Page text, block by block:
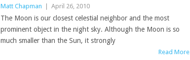
Matt Chapman April 26, 2010
The Moon is our closest celestial neighbor and the most
prominent object in the night sky. Although the Moon is so
much smaller than the Sun, it strongly
Read More